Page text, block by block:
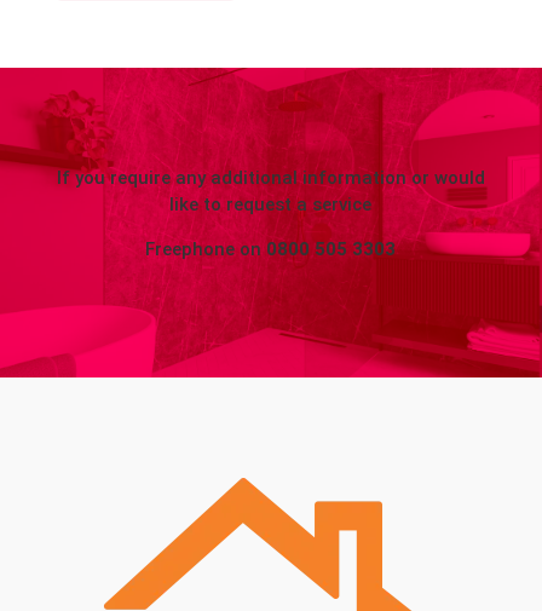
If you require any additional information or would
like to request a service
Freephone on 0800 505 3303